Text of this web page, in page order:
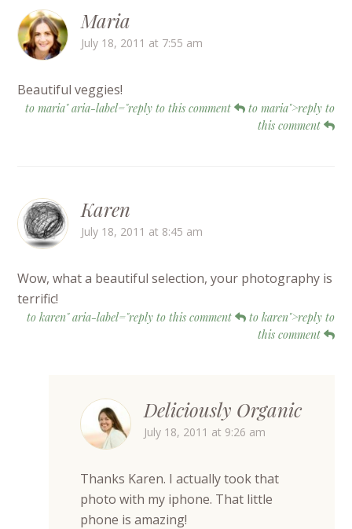
Maria
July 18, 2011 at 7:55 am
Beautiful veggies!
to maria" aria-label="reply to this comment
to maria">reply to
this comment
Karen
July 18, 2011 at 8:45 am
Wow, what a beautiful selection, your photography is
terrific!
to karen" aria-label="reply to this comment
to karen">reply to
this comment
Deliciously Organic
July 18, 2011 at 9:26 am
Thanks Karen. I actually took that
photo with my iphone. That little
phone is amazing!